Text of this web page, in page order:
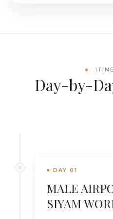
Day-by-
DAY 01
MALE
SIYAM